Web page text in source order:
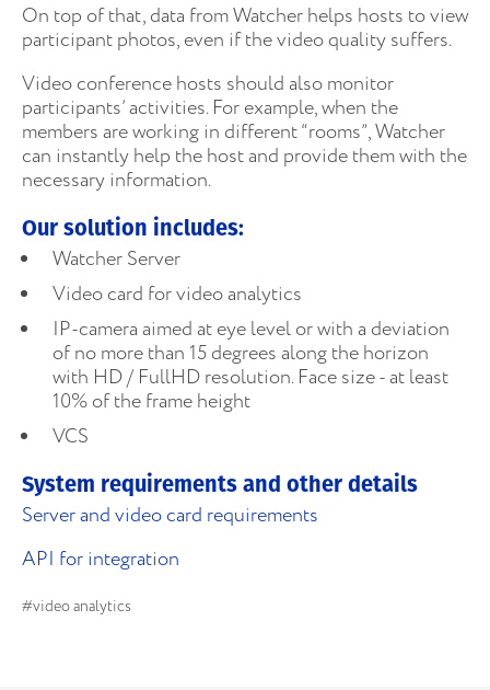
On top of that, data from Watcher helps hosts to view
participant photos, even if the video quality suffers.
Video conference hosts should also monitor
participants’ activities. For example, when the
members are working in different “rooms”, Watcher
can instantly help the host and provide them with the
necessary information.
Our solution includes:
Watcher Server
Video card for video analytics
IP-camera aimed at eye level or with a deviation
of no more than 15 degrees along the horizon
with HD / FullHD resolution. Face size - at least
10% of the frame height
VCS
System requirements and other details
Server and video card requirements
API for integration
#video analytics